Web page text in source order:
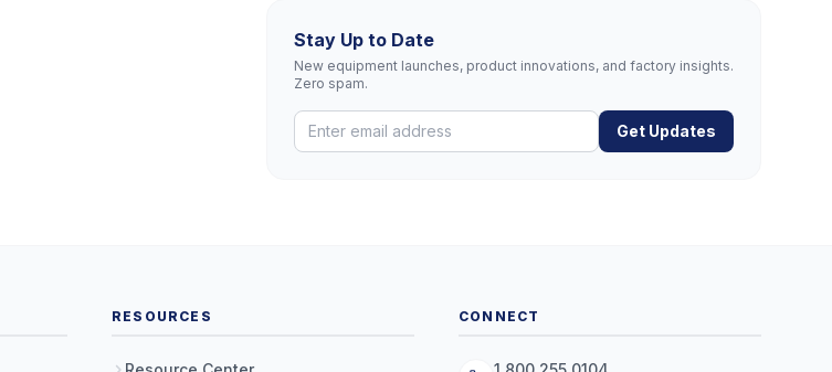
Stay Up to Date
New equipment launches, product innovations, and factory insights.
Zero spam.
Get Updates
RESOURCES CONNECT